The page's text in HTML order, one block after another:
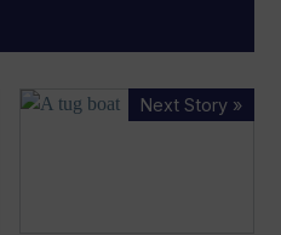
Next Story »
MAIB